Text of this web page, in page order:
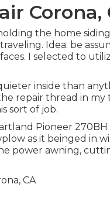
Corona,
the home
Idea: be
I selected to
inside than
repair thread in my
sort of job.
Pioneer
as it beinged in
power awning,